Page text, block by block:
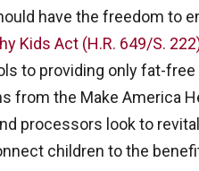
have the freedom to
Kids Act (H.R. 649/S.
to providing only fat-free
from the Make America
processors look to
children to the